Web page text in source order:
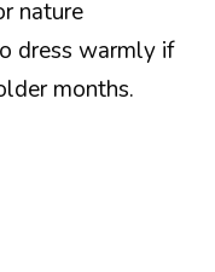
nature
dress warmly if
months.